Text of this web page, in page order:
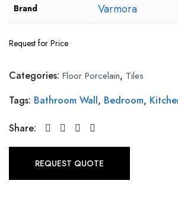
Brand Varmora
Request for Price
Categories: Floor Porcelain, Tiles
Tags: Bathroom Wall, Bedroom,
Share:
REQUEST QUOTE